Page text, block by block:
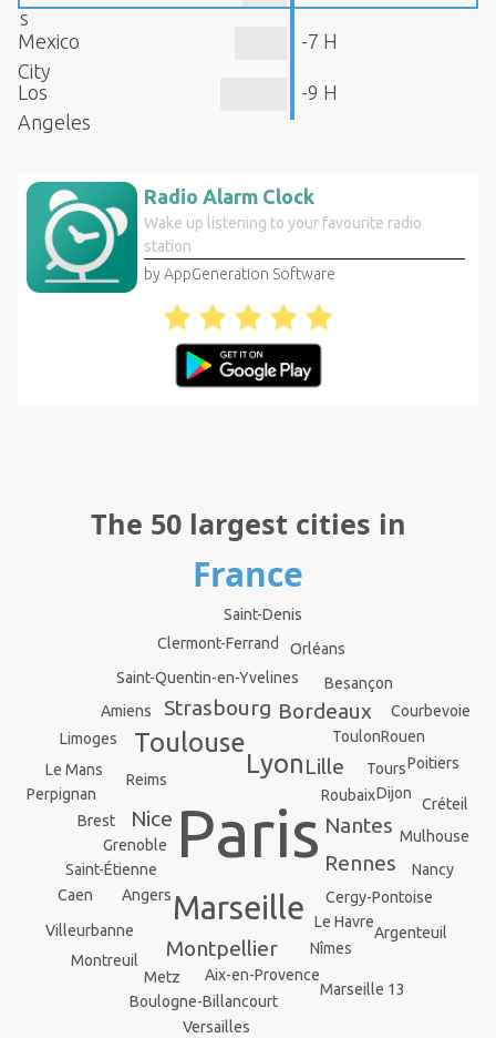
s
Mexico
City
-7 H
Los
Angeles
-9 H
Radio Alarm Clock
Wake up listening to your favourite radio
station
by AppGeneration Software
The 50 largest cities in
France
Paris
Marseille
Lyon
Toulouse
Nice Nantes
Strasbourg
Montpellier
Bordeaux
Lille
Rennes
Reims
Le Havre
Cergy-Pontoise
Saint-Étienne
Toulon
Angers
Grenoble
Dijon
Nîmes
Aix-en-Provence
Saint-Quentin-en-Yvelines
Brest
Le Mans
Amiens
Tours
Limoges
Clermont-Ferrand
Villeurbanne
Besançon
Orléans
Metz
Rouen
Mulhouse
Perpignan
Caen
Boulogne-Billancourt
Nancy
Argenteuil
Saint-Denis
Roubaix
Montreuil
Marseille 13
Poitiers
Versailles
Courbevoie
Créteil